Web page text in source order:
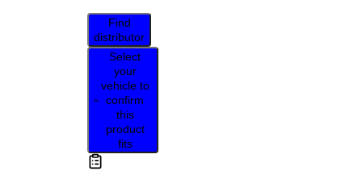
Find
distributor
Select
your
vehicle to
confirm
this
product
fits